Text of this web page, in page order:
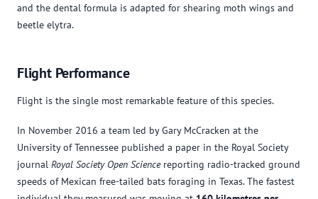
and the dental formula is adapted for shearing moth wings and
beetle elytra.
Flight Performance
Flight is the single most remarkable feature of this species.
In November 2016 a team led by Gary McCracken at the
University of Tennessee published a paper in the Royal Society
journal Royal Society Open Sciencereporting radio-tracked ground
speeds of Mexican free-tailed bats foraging in Texas. The fastest